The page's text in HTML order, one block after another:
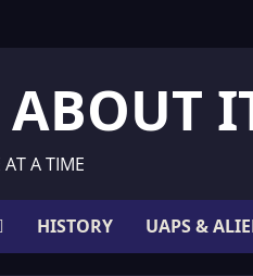
A TIME
HISTORY UAPS &